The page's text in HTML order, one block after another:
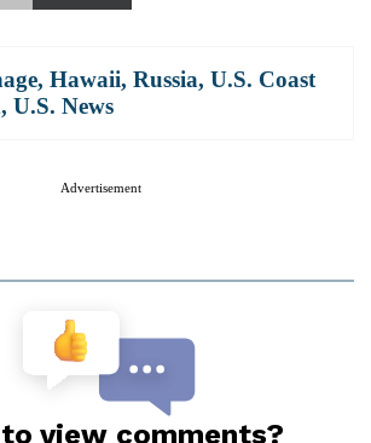
, Hawaii, Russia, U.S. Coast
, U.S. News
Advertisement